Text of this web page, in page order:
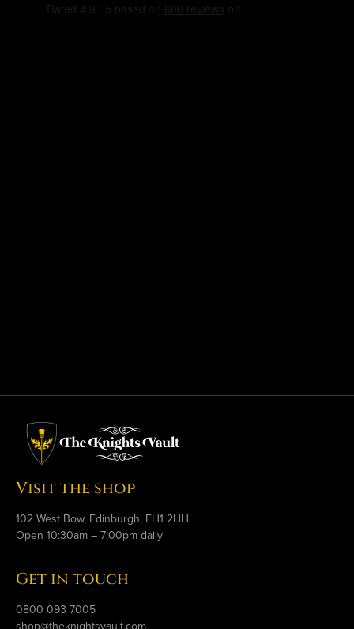
Visit the shop
102 West Bow, Edinburgh, EH1 2HH
Open 10:30am – 7:00pm daily
Get in touch
0800 093 7005